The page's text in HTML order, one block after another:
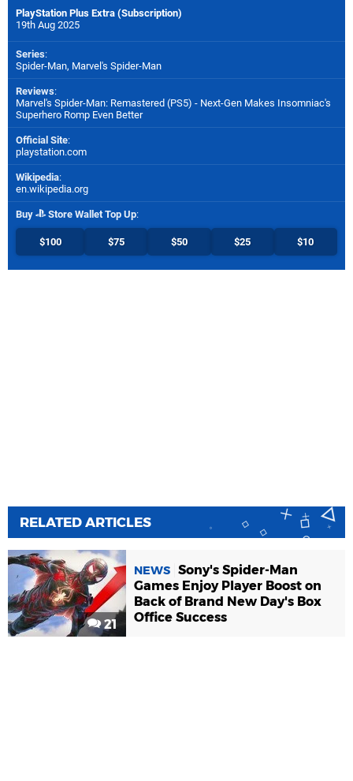
PlayStation Plus Extra (Subscription)
19th Aug 2025
Series:
Spider-Man, Marvel's Spider-Man
Reviews:
Marvel's Spider-Man: Remastered (PS5) - Next-Gen Makes Insomniac's
Superhero Romp Even Better
Official Site:
playstation.com
Wikipedia:
en.wikipedia.org
Buy Store Wallet Top Up:
$100 $75 $50 $25 $10
RELATED ARTICLES
21
NEWS Sony's Spider-Man
Games Enjoy Player Boost on
Back of Brand New Day's Box
Office Success